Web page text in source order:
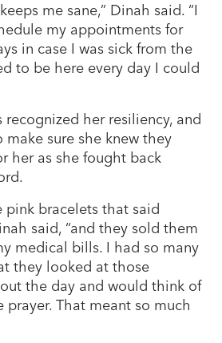
me sane,” Dinah said. “I
my appointments for
in case I was sick from the
to be here every day I could
recognized her resiliency, and
sure she knew they
her as she fought back
pink bracelets that said
said, “and they sold them
medical bills. I had so many
they looked at those
the day and would think of
That meant so much